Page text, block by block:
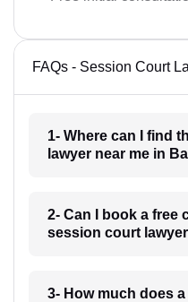
FAQs - Session Court
1- Where can I find
lawyer near me in
2- Can I book a free
session court
3- How much does